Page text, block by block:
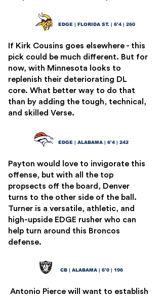
EDGE | FLORIDA ST. | 6'4 | 260
If Kirk Cousins goes elsewhere - this
pick could be much different. But for
now, with Minnesota looks to
replenish their deteriorating DL
core. What better way to do that
than by adding the tough, technical,
and skilled Verse.
EDGE | ALABAMA | 6'4 | 242
Payton would love to invigorate this
offense, but with all the top
propsects off the board, Denver
turns to the other side of the ball.
Turner is a versatile, athletic, and
high-upside EDGE rusher who can
help turn around this Broncos
defense.
CB | ALABAMA | 6'0 | 196
Antonio Pierce will want to establish